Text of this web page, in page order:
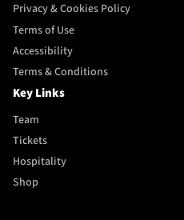
Privacy & Cookies Policy
Terms of Use
Accessibility
Terms & Conditions
Key Links
Team
Tickets
Hospitality
Shop